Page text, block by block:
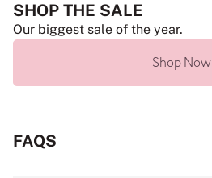
SHOP THE SALE
Our biggest sale of the year.
Shop Now
FAQS